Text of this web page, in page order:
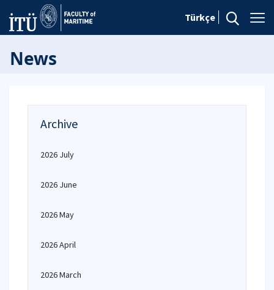
Türkçe
News
Archive
2026 July
2026 June
2026 May
2026 April
2026 March